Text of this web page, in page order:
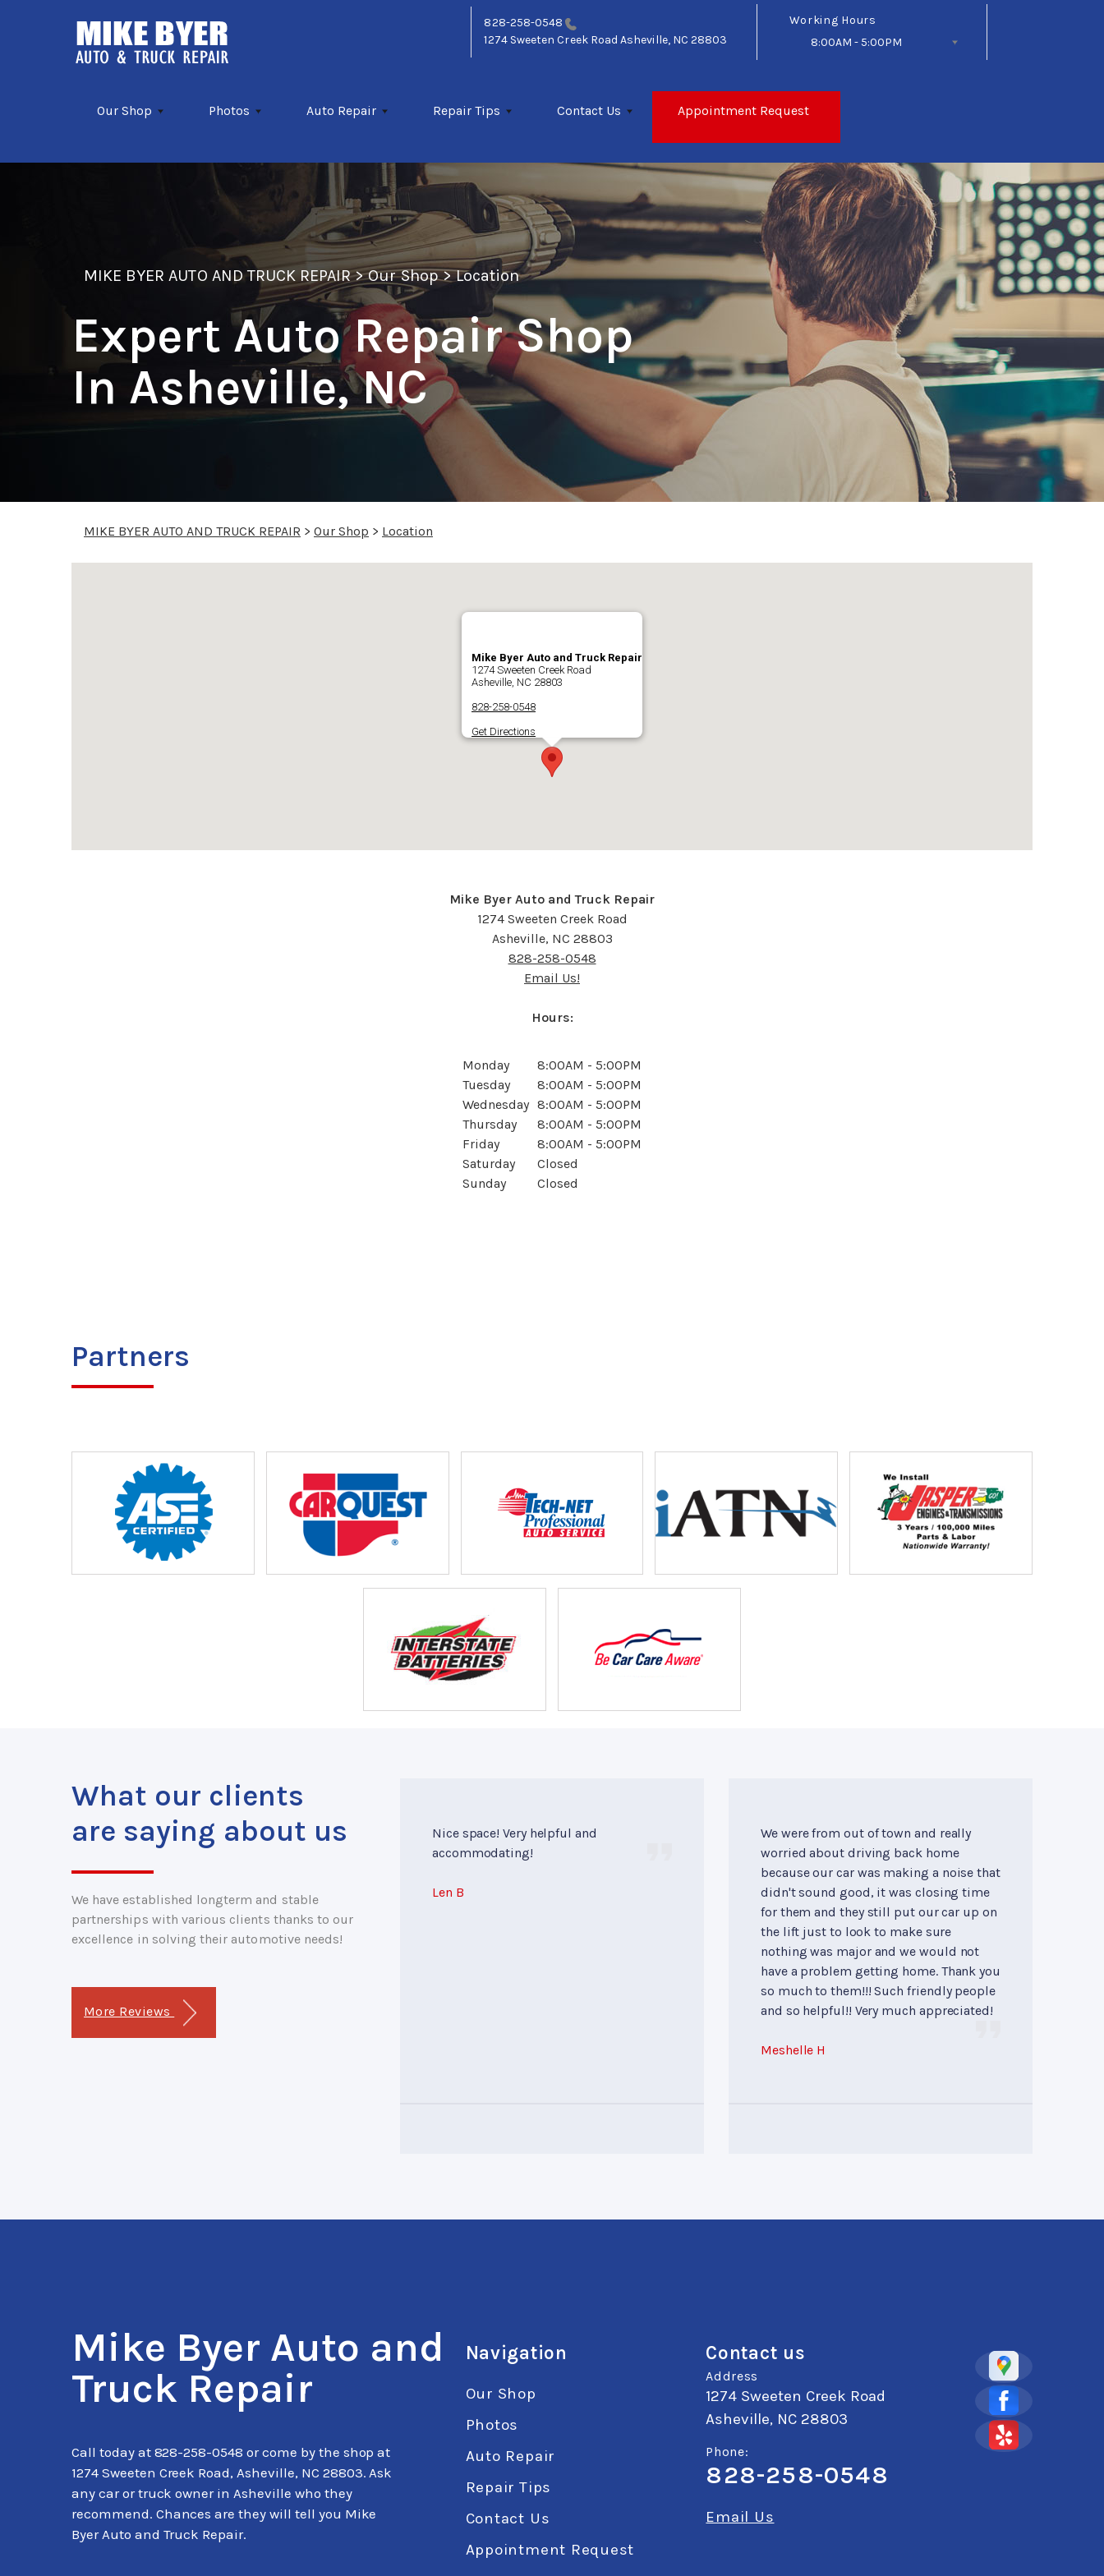
828-258-0548
1274 Sweeten Creek Road Asheville, NC 28803
Working Hours
8:00AM - 5:00PM
Our Shop Photos Auto Repair Repair Tips Contact Us Appointment Request
MIKE BYER AUTO AND TRUCK REPAIR>Our Shop>Location
Expert Auto Repair Shop
In Asheville, NC
MIKE BYER AUTO AND TRUCK REPAIR > Our Shop > Location
Mike Byer Auto and Truck Repair
1274 Sweeten Creek Road
Asheville, NC 28803
828-258-0548
Get Directions
Mike Byer Auto and Truck Repair
1274 Sweeten Creek Road
Asheville, NC 28803
828-258-0548
Email Us!
Hours:
Monday
Tuesday
Wednesday
Thursday
Friday
Saturday
Sunday
8:00AM - 5:00PM
8:00AM - 5:00PM
8:00AM - 5:00PM
8:00AM - 5:00PM
8:00AM - 5:00PM
Closed
Closed
Partners
What our clients
are saying about us
We have established longterm and stable
partnerships with various clients thanks to our
excellence in solving their automotive needs!
More Reviews
Nice space! Very helpful and
accommodating!
Len B
We were from out of town and really
worried about driving back home
because our car was making a noise that
didn't sound good, it was closing time
for them and they still put our car up on
the lift just to look to make sure
nothing was major and we would not
have a problem getting home. Thank you
so much to them!!! Such friendly people
and so helpful!! Very much appreciated!
Meshelle H
Mike Byer Auto and
Truck Repair
Call today at 828-258-0548 or come by the shop at
1274 Sweeten Creek Road, Asheville, NC 28803. Ask
any car or truck owner in Asheville who they
recommend. Chances are they will tell you Mike
Byer Auto and Truck Repair.
Navigation
Our Shop
Photos
Auto Repair
Repair Tips
Contact Us
Appointment Request
Contact us
Address
1274 Sweeten Creek Road
Asheville, NC 28803
Phone:
828-258-0548
Email Us